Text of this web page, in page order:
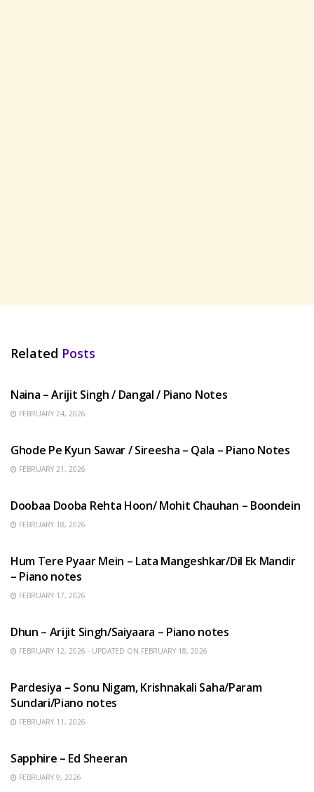
Related Posts
Naina – Arijit Singh / Dangal / Piano Notes
FEBRUARY 24, 2026
Ghode Pe Kyun Sawar / Sireesha – Qala – Piano Notes
FEBRUARY 21, 2026
Doobaa Dooba Rehta Hoon/ Mohit Chauhan – Boondein
FEBRUARY 18, 2026
Hum Tere Pyaar Mein – Lata Mangeshkar/Dil Ek Mandir
– Piano notes
FEBRUARY 17, 2026
Dhun – Arijit Singh/Saiyaara – Piano notes
FEBRUARY 12, 2026 - UPDATED ON FEBRUARY 18, 2026
Pardesiya – Sonu Nigam, Krishnakali Saha/Param
Sundari/Piano notes
FEBRUARY 11, 2026
Sapphire – Ed Sheeran
FEBRUARY 9, 2026